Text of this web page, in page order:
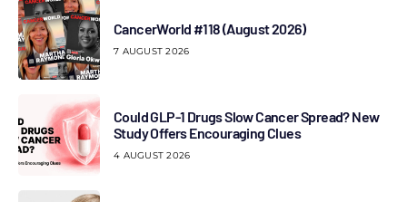
CancerWorld #118 (August 2026)
7 AUGUST 2026
Could GLP-1 Drugs Slow Cancer Spread? New
Study Offers Encouraging Clues
4 AUGUST 2026